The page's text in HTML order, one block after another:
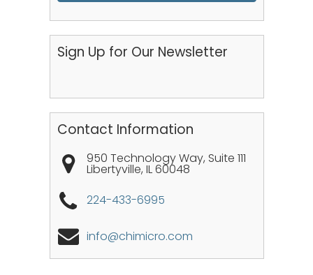
Sign Up for Our Newsletter
Contact Information
950 Technology Way, Suite 111
Libertyville, IL60048
224-433-6995
info@chimicro.com